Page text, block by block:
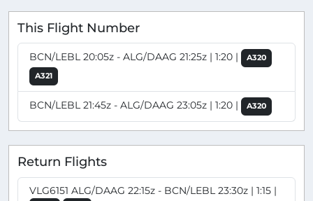
This Flight Number
BCN/LEBL 20:05z - ALG/DAAG 21:25z | 1:20 |
A320
A321
BCN/LEBL 21:45z - ALG/DAAG 23:05z | 1:20 | A320
Return Flights
VLG6151 ALG/DAAG 22:15z - BCN/LEBL 23:30z | 1:15 |